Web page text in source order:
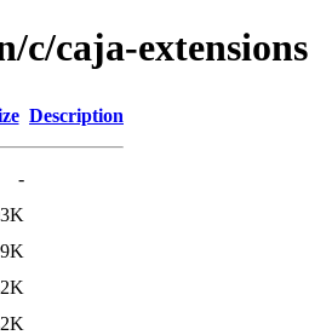
c/caja-extensions
Description
-